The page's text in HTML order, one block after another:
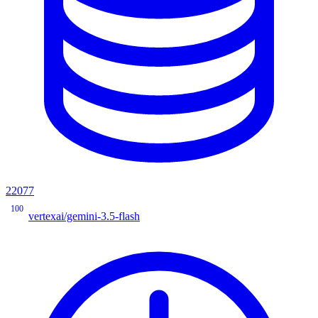
22077
100
vertexai/gemini-3.5-flash